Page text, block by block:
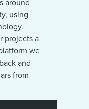
around
using
projects a
we
and
from